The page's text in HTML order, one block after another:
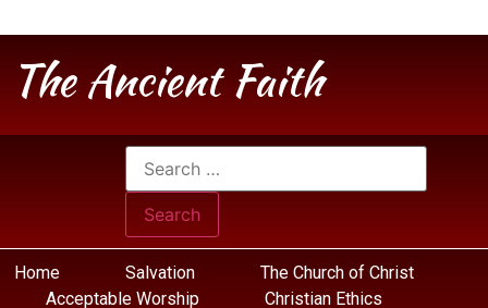
The Ancient Faith
Home Salvation
The Church of Christ
Acceptable Worship
Christian Ethics